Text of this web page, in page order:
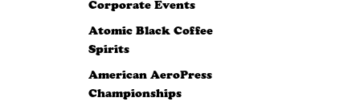
Corporate Events
Atomic Black Coffee
Spirits
American AeroPress
Championships